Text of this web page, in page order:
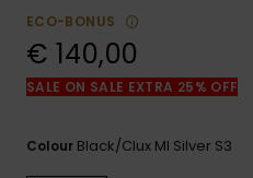
the
FAQ
ECO-BONUS
€ 140,00
SALE ON SALE EXTRA 25% OFF
Colour Black/clux Ml Silver S3